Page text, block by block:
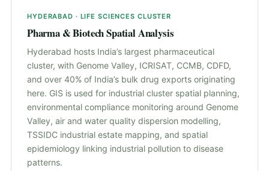
HYDERABAD · LIFE SCIENCES CLUSTER
Pharma & Biotech Spatial Analysis
Hyderabad hosts India’s largest pharmaceutical
cluster, with Genome Valley, ICRISAT, CCMB, CDFD,
and over 40% of India’s bulk drug exports originating
here. GIS is used for industrial cluster spatial planning,
environmental compliance monitoring around Genome
Valley, air and water quality dispersion modelling,
TSSIDC industrial estate mapping, and spatial
epidemiology linking industrial pollution to disease
patterns.